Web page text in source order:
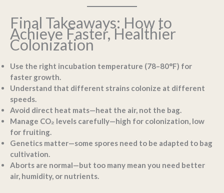
Final Takeaways: How to
Achieve Faster, Healthier
Colonization
Use the right incubation temperature (78–80°F) for
faster growth.
Understand that different strains colonize at different
speeds.
Avoid direct heat mats—heat the air, not the bag.
Manage CO₂ levels carefully—high for colonization, low
for fruiting.
Genetics matter—some spores need to be adapted to bag
cultivation.
Aborts are normal—but too many mean you need better
air, humidity, or nutrients.